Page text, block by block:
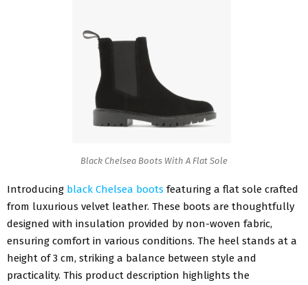
Black Chelsea Boots With A Flat Sole
Introducing black Chelsea boots featuring a flat sole crafted
from luxurious velvet leather. These boots are thoughtfully
designed with insulation provided by non-woven fabric,
ensuring comfort in various conditions. The heel stands at a
height of 3 cm, striking a balance between style and
practicality. This product description highlights the